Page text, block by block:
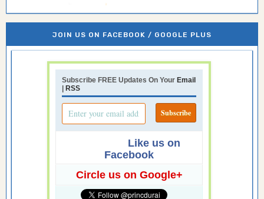
JOIN US ON FACEBOOK / GOOGLE PLUS
Subscribe FREE Updates On Your Email
RSS
Like us on
Facebook
Circle us on Google+